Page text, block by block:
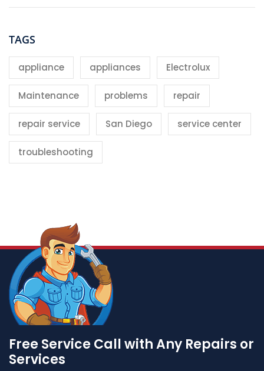
TAGS
appliance appliances Electrolux
Maintenance problems repair
repair service San Diego service center
troubleshooting
Free Service Call with Any Repairs or
Services